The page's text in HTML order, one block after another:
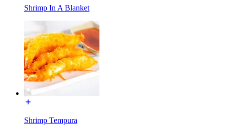
Shrimp In A Blanket
Shrimp Tempura